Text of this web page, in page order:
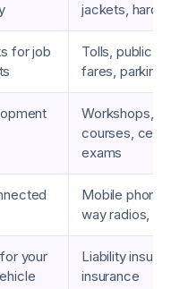
jackets, hard
for job
Tolls, public
fares, parking
Workshops,
courses,
exams
Mobile phone
way radios,
your
Liability
insurance